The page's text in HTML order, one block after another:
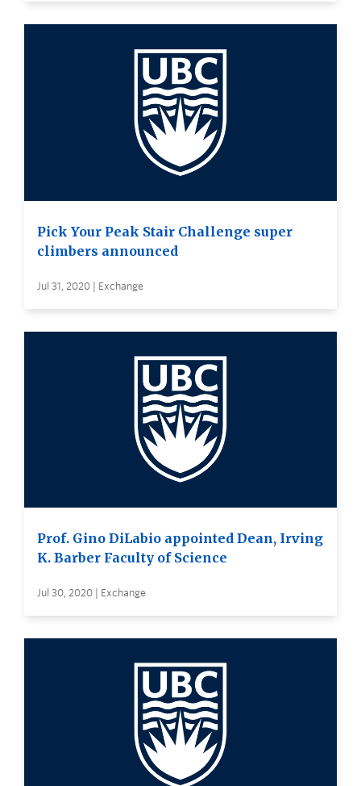
Pick Your Peak Stair Challenge super
climbers announced
Jul 31, 2020 | Exchange
Prof. Gino DiLabio appointed Dean, Irving
K. Barber Faculty of Science
Jul 30, 2020 | Exchange